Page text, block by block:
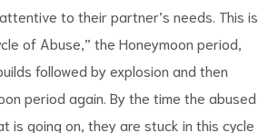
to their partner’s needs. This is
of Abuse,” the Honeymoon period,
followed by explosion and then
period again. By the time the abused
is going on, they are stuck in this cycle